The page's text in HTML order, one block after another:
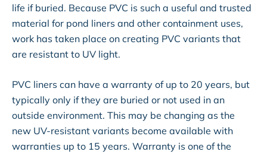
life if buried. Because PVC is such a useful and trusted
material for pond liners and other containment uses,
work has taken place on creating PVC variants that
are resistant to UV light.
PVC liners can have a warranty of up to 20 years, but
typically only if they are buried or not used in an
outside environment. This may be changing as the
new UV-resistant variants become available with
warranties up to 15 years. Warranty is one of the